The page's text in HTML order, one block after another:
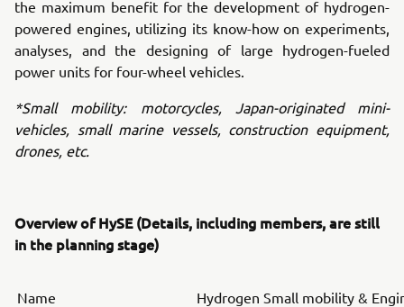
the maximum benefit for the development of hydrogen-
powered engines, utilizing its know-how on experiments,
analyses, and the designing of large hydrogen-fueled
power units for four-wheel vehicles.
*Small mobility: motorcycles, Japan-originated mini-
vehicles, small marine vessels, construction equipment,
drones, etc.
Overview of HySE (Details, including members, are still
in the planning stage)
Name Hydrogen Small mobility &